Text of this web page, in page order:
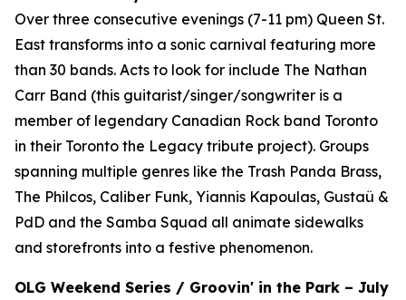
Over three consecutive evenings (7-11 pm) Queen St.
East transforms into a sonic carnival featuring more
than 30 bands. Acts to look for include The Nathan
Carr Band (this guitarist/singer/songwriter is a
member of legendary Canadian Rock band Toronto
in their Toronto the Legacy tribute project). Groups
spanning multiple genres like the Trash Panda Brass,
The Philcos, Caliber Funk, Yiannis Kapoulas, Gustaü &
PdD and the Samba Squad all animate sidewalks
and storefronts into a festive phenomenon.
OLG Weekend Series / Groovin' in the Park – July